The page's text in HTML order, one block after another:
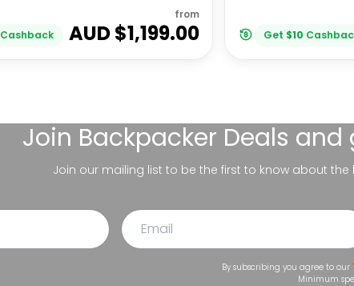
Cashback
from
AUD $1,199.00 Get $10
Join Backpacker Deals and
Join our mailing list to be the first to know about
By subscribing you agree to our
Minimum